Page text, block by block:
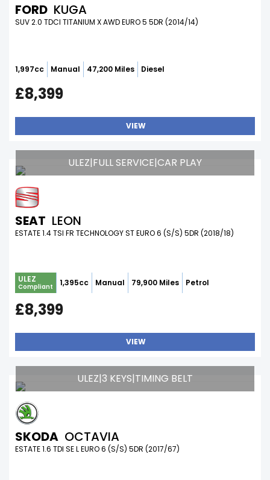
FORD KUGA
SUV 2.0 TDCI TITANIUM X AWD EURO 5 5DR (2014/14)
1,997cc Manual 47,200 Miles Diesel
£8,399
VIEW
ULEZ|FULL SERVICE|CAR PLAY
SEAT LEON
ESTATE 1.4 TSI FR TECHNOLOGY ST EURO 6 (S/S) 5DR (2018/18)
ULEZ
Compliant 1,395cc Manual 79,900 Miles Petrol
£8,399
VIEW
ULEZ|3 KEYS|TIMING BELT
SKODA OCTAVIA
ESTATE 1.6 TDI SE L EURO 6 (S/S) 5DR (2017/67)